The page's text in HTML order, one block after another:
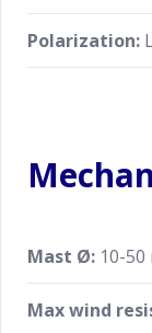
Polarization:
Mast Ø: 10-50
Max wind